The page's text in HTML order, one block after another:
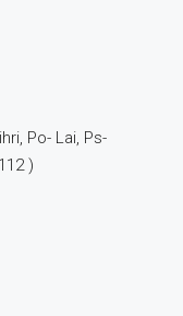
Po- Lai, Ps-
)